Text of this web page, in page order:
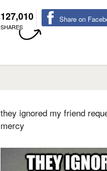
127,010
SHARES
Share on
they ignored my friend
mercy